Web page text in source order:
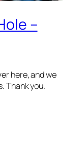
–
here, and we
Thank you.